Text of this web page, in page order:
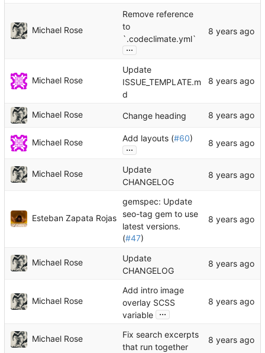
Michael Rose
Remove reference
to
`.codeclimate.yml`
...
Michael Rose
Update
ISSUE_TEMPLATE.m
d
Michael Rose Change heading
Michael Rose Add layouts (#60)
...
Michael Rose
Update
CHANGELOG
Esteban Zapata Rojas
gemspec: Update
seo-tag gem to use
latest versions.
(#47)
Michael Rose
Update
CHANGELOG
Michael Rose
Add intro image
overlay SCSS
variable ...
Michael Rose
Fix search excerpts
that run together